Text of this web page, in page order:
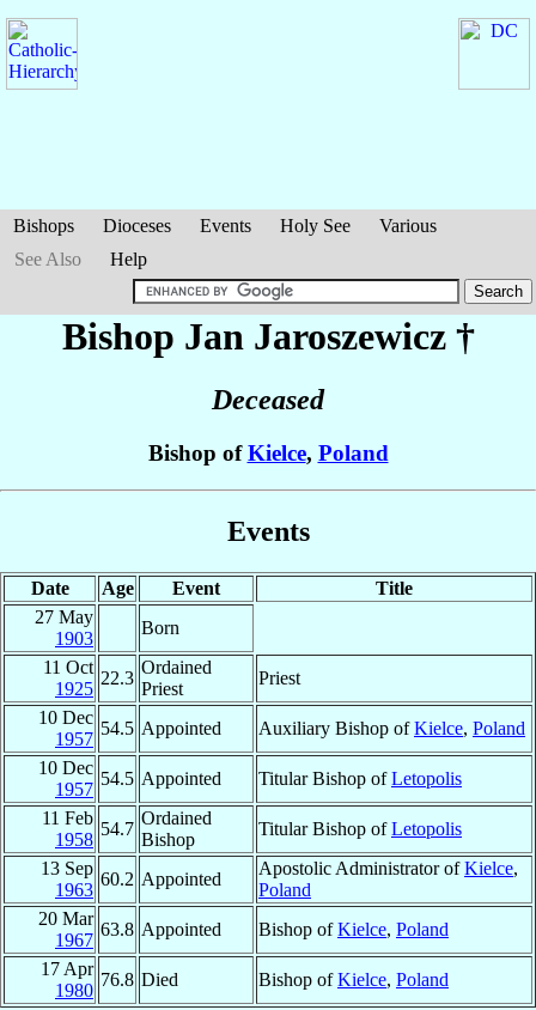
Bishops Dioceses Events Holy See
Various
See Also
Help
Bishop Jan Jaroszewicz†
Deceased
Bishop ofKielce, Poland
Events
Date Age Event
Title
27 May
1903
Born
11 Oct
1925
22.3
Ordained
Priest
Priest
10 Dec
1957
54.5 Appointed Auxiliary Bishop ofKielce, Poland
10 Dec
1957
54.5 Appointed Titular Bishop ofLetopolis
11 Feb
1958
54.7
Ordained
Bishop
Titular Bishop ofLetopolis
13 Sep
1963
60.2 Appointed
Apostolic Administrator ofKielce,
Poland
20 Mar
1967
63.8 Appointed Bishop ofKielce, Poland
17 Apr
1980
76.8 Died Bishop ofKielce, Poland